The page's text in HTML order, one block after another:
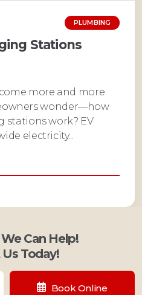
PLUMBING
Stations
more and more
wonder—how
stations work? EV
electricity...
Can Help!
Today!
Book Online